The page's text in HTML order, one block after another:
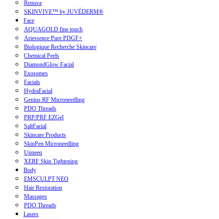
Renuva
SKINVIVE™ by JUVÉDERM®
Face
AQUAGOLD fine touch
Ariessence Pure PDGF+
Biologique Recherche Skincare
Chemical Peels
DiamondGlow Facial
Exosomes
Facials
HydraFacial
Genius RF Microneedling
PDO Threads
PRP/PRF EZGel
SaltFacial
Skincare Products
SkinPen Microneedling
Upneeq
XERF Skin Tightening
Body
EMSCULPT NEO
Hair Restoration
Massages
PDO Threads
Lasers